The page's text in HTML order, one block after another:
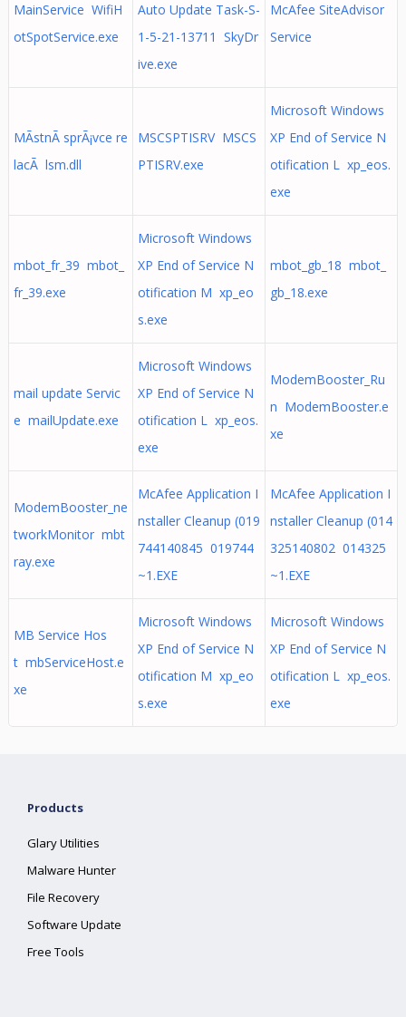
MainService WifiH
otSpotService.exe
Auto Update Task-S-
1-5-21-13711 SkyDr
ive.exe
McAfee SiteAdvisor
Service
MÃ­stnÃ­ sprÃ¡vce re
lacÃ­ lsm.dll
MSCSPTISRV MSCS
PTISRV.exe
Microsoft Windows
XP End of Service N
otification L xp_eos.
exe
mbot_fr_39 mbot_
fr_39.exe
Microsoft Windows
XP End of Service N
otification M xp_eo
s.exe
mbot_gb_18 mbot_
gb_18.exe
mail update Servic
e mailUpdate.exe
Microsoft Windows
XP End of Service N
otification L xp_eos.
exe
ModemBooster_Ru
n ModemBooster.e
xe
ModemBooster_ne
tworkMonitor mbt
ray.exe
McAfee Application I
nstaller Cleanup (019
744140845 019744
~1.EXE
McAfee Application I
nstaller Cleanup (014
325140802 014325
~1.EXE
MB Service Hos
t mbServiceHost.e
xe
Microsoft Windows
XP End of Service N
otification M xp_eo
s.exe
Microsoft Windows
XP End of Service N
otification L xp_eos.
exe
Products
Glary Utilities
Malware Hunter
File Recovery
Software Update
Free Tools